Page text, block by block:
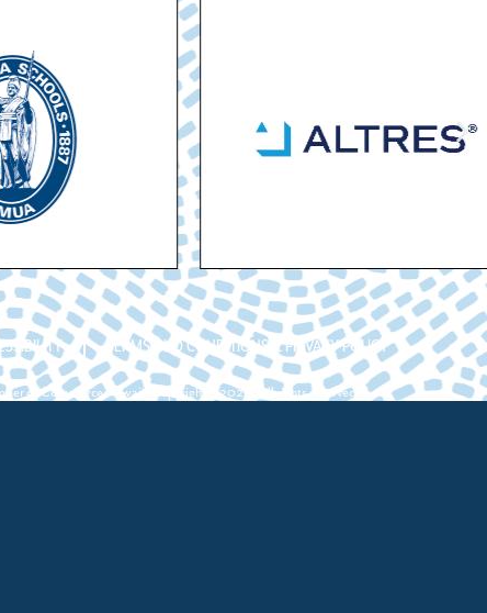
TERMS AND CONDITIONS & PRIVACY POLICY
of Commerce Hawaii. Copyright ©2026. All rights reserved.